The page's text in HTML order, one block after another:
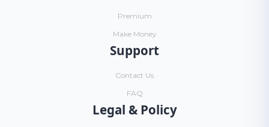
Premium
Make Money
Support
Contact Us
FAQ
Legal & Policy